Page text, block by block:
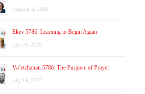
August 2, 2026
Ekev 5786: Learning to Begin Again
July 26, 2026
Va’etchanan 5786: The Purpose of Prayer
July 19, 2026